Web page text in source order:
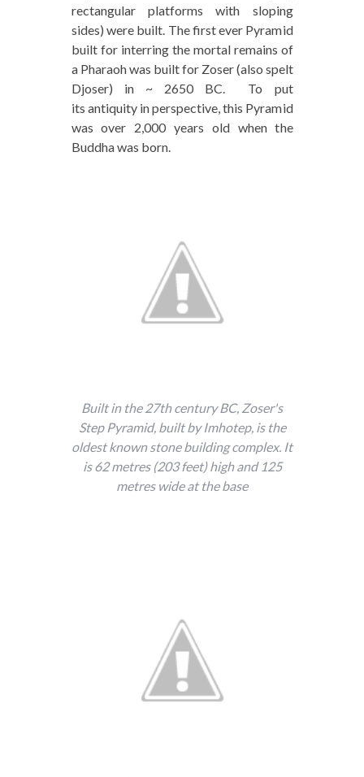
rectangular platforms with sloping
sides) were built. The first ever Pyramid
built for interring the mortal remains of
a Pharaoh was built for Zoser (also spelt
Djoser) in ~ 2650 BC. To put
its antiquity in perspective, this Pyramid
was over 2,000 years old when the
Buddha was born.
Built in the 27th century BC, Zoser's
Step Pyramid, built by Imhotep, is the
oldest known stone building complex. It
is 62 metres (203 feet) high and 125
metres wide at the base